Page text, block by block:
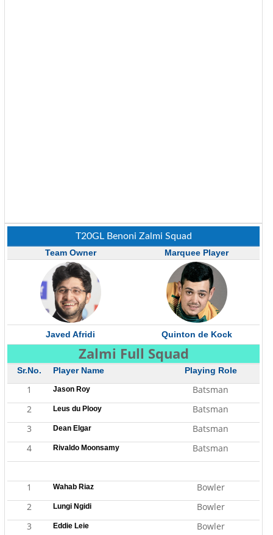
T20GL Benoni Zalmi Squad
Team Owner
Marquee Player
Javed Afridi Quinton de Kock
Zalmi Full Squad
Sr.No. Player Name Playing Role
1 Jason Roy
Batsman
2
Leus du Plooy
Batsman
3
Dean Elgar
Batsman
4
Rivaldo Moonsamy Batsman
1 Wahab Riaz
Bowler
2
Lungi Ngidi
Bowler
3
Eddie Leie
Bowler